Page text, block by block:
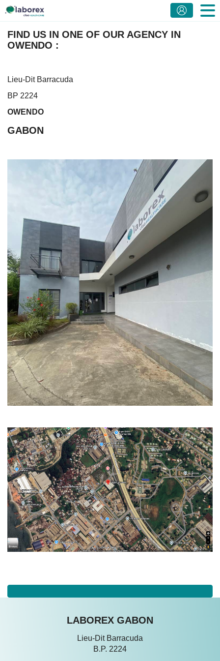
WHO ARE WE ?
OURS SERVICES
FIND US IN ONE OF OUR AGENCY IN
OWENDO :
Lieu-Dit Barracuda
BP 2224
OWENDO
GABON
LABOREX GABON
Lieu-Dit Barracuda
B.P. 2224